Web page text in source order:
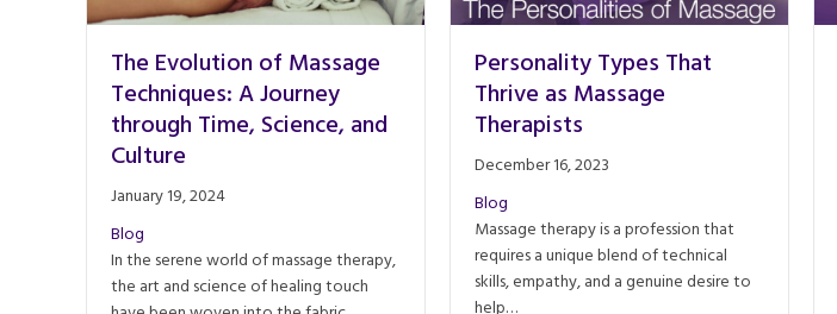
The Evolution of Massage
Techniques: A Journey
through Time, Science, and
Culture
January 19, 2024
Blog
In the serene world of massage therapy,
the art and science of healing touch
Personality Types That
Thrive as Massage
Therapists
December 16, 2023
Blog
Massage therapy is a profession that
requires a unique blend of technical
skills, empathy, and a genuine desire to